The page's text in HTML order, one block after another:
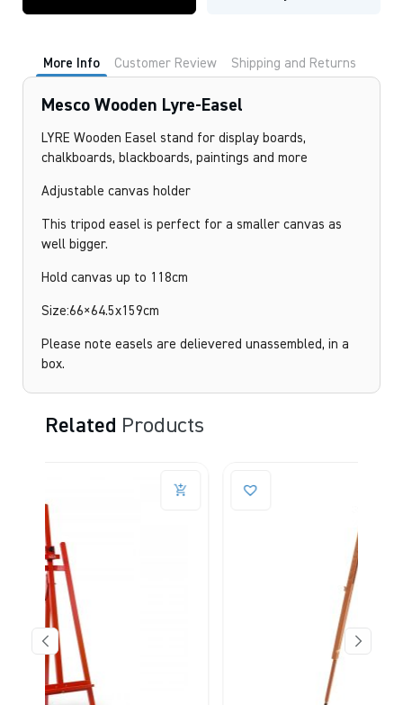
More Info Customer Review Shipping and Returns
Mesco Wooden Lyre-Easel
LYRE Wooden Easel stand for display boards,
chalkboards, blackboards, paintings and more
Adjustable canvas holder
This tripod easel is perfect for a smaller canvas as
well bigger.
Hold canvas up to 118cm
Size:66×64.5x159cm
Please note easels are delievered unassembled, in a
box.
Related Products